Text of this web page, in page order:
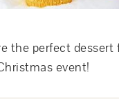
the perfect dessert
event!